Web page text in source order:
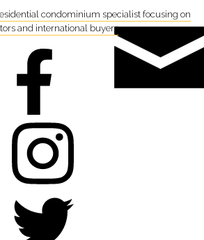
condominium specialist focusing on
and international buyers